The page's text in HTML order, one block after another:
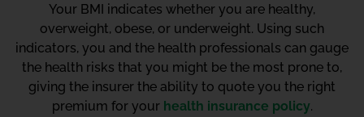
Your BMI indicates whether you are healthy,
overweight, obese, or underweight. Using such
indicators, you and the health professionals can gauge
the health risks that you might be the most prone to,
giving the insurer the ability to quote you the right
premium for your health insurance policy.